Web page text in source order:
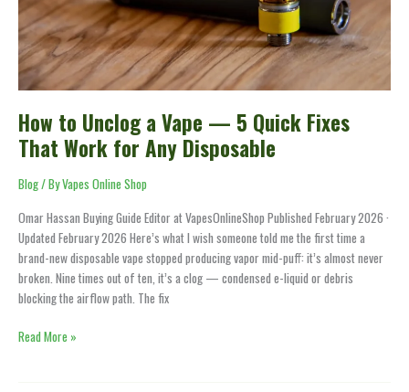
How to Unclog a Vape — 5 Quick Fixes
That Work for Any Disposable
Blog/ ByVapes Online Shop
Omar Hassan Buying Guide Editor at VapesOnlineShop Published February 2026 ·
Updated February 2026 Here’s what I wish someone told me the first time a
brand-new disposable vape stopped producing vapor mid-puff: it’s almost never
broken. Nine times out of ten, it’s a clog — condensed e-liquid or debris
blocking the airflow path. The fix
Fixes
That
Work
for
Disposable
Read More »